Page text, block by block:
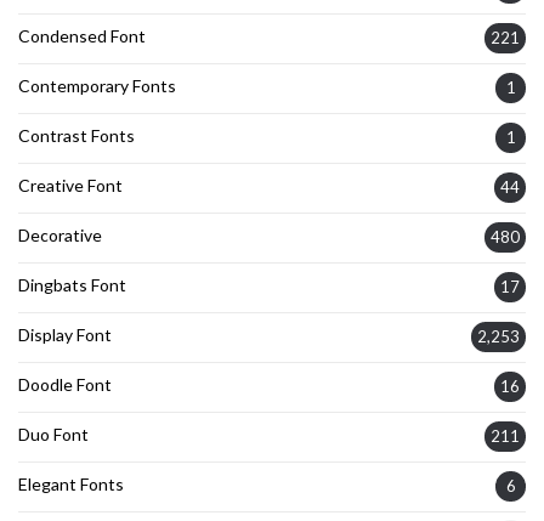
Condensed Font 221
Contemporary Fonts 1
Contrast Fonts 1
Creative Font 44
Decorative 480
Dingbats Font 17
Display Font 2,253
Doodle Font 16
Duo Font 211
Elegant Fonts 6